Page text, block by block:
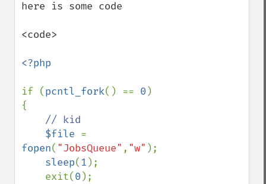
here is some code
<code>
<?php
if (pcntl_fork() == 0 )
{
// kid
$file
fopen( "JobsQueue" , "w" );
sleep(1 );
    exit(
0 );